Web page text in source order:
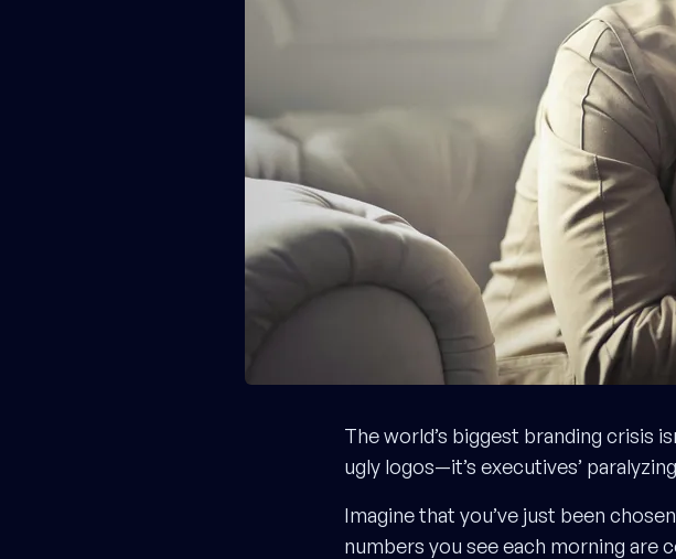
The world’s biggest branding crisis
ugly logos—it’s executives’
Imagine that you’ve just been
numbers you see each morning are